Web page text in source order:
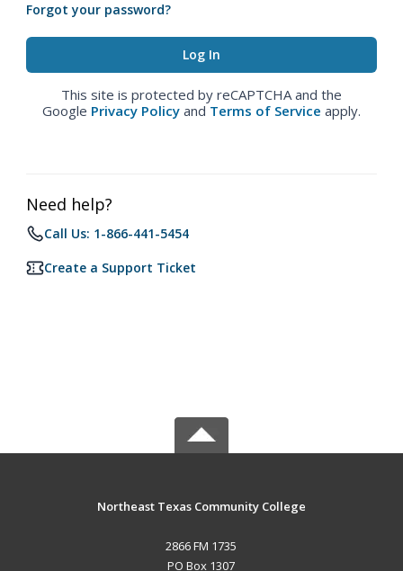
Forgot your password?
This site is protected by reCAPTCHA and the
Google Privacy Policy and Terms of Service apply.
Need help?
Call Us: 1-866-441-5454
Create a Support Ticket
Northeast Texas Community College
2866 FM 1735
PO Box 1307